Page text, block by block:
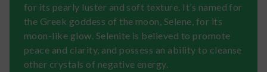
for its pearly luster and soft texture. It’s named for
the Greek goddess of the moon, Selene, for its
moon-like glow. Selenite is believed to promote
peace and clarity, and possess an ability to cleanse
other crystals of negative energy.